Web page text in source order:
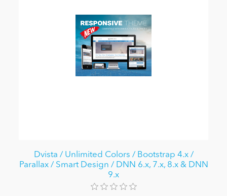
Dvista / Unlimited Colors / Bootstrap 4.x /
Parallax / Smart Design / DNN 6.x, 7.x, 8.x & DNN
9.x